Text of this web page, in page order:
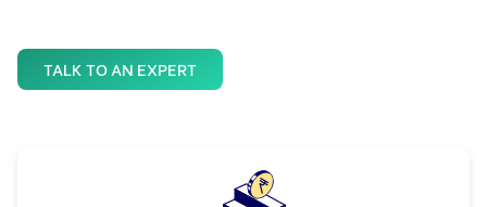
TALK TO AN EXPERT